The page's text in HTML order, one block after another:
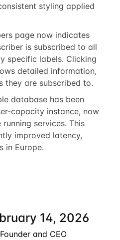
styling applied
page now indicates
is subscribed to all
specific labels. Clicking
detailed information,
they are subscribed to.
database has been
capacity instance, now
services. This
improved latency,
in Europe.
14, 2026
and CEO